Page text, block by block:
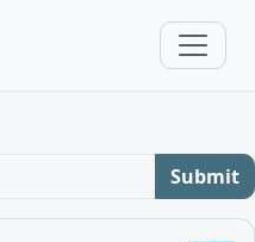
Submit